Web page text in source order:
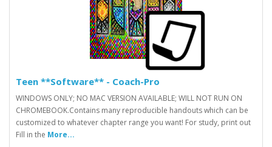
Teen **Software** - Coach-Pro
WINDOWS ONLY; NO MAC VERSION AVAILABLE; WILL NOT RUN ON
CHROMEBOOK.Contains many reproducible handouts which can be
customized to whatever chapter range you want! For study, print out
Fill in the More...